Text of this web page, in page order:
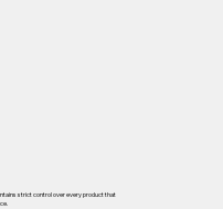
strict control over every product that